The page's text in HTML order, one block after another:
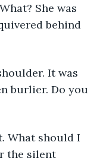
She was
behind
It was
burlier. Do you
What should I
the silent